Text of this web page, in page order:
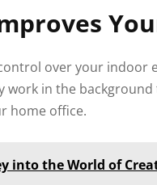
over your indoor
work in the
home office.
into the World of